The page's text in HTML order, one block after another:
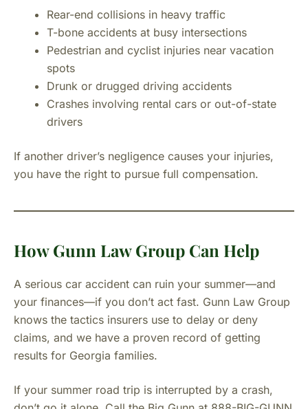
Rear-end collisions in heavy traffic
T-bone accidents at busy intersections
Pedestrian and cyclist injuries near vacation
spots
Drunk or drugged driving accidents
Crashes involving rental cars or out-of-state
drivers
If another driver’s negligence causes your injuries,
you have the right to pursue full compensation.
How Gunn Law Group Can Help
A serious car accident can ruin your summer—and
your finances—if you don’t act fast. Gunn Law Group
knows the tactics insurers use to delay or deny
claims, and we have a proven record of getting
results for Georgia families.
If your summer road trip is interrupted by a crash,